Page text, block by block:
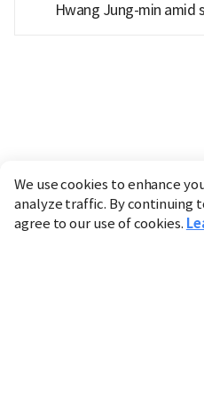
Hwang Jung-min amid
We use cookies to enhance
analyze traffic. By continuing
agree to our use of cookies.